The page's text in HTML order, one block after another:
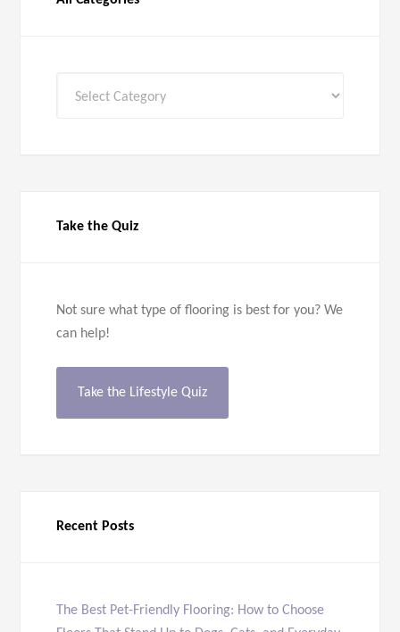
Take the Quiz
Not sure what type of flooring is best for you? We
can help!
Take the Lifestyle Quiz
Recent Posts
The Best Pet-Friendly Flooring: How to Choose